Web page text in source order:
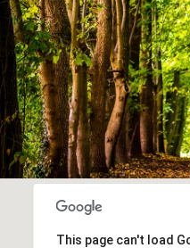
This page can't load